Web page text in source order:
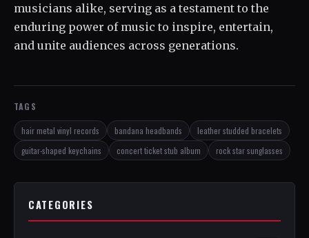
musicians alike, serving as a testament to the
enduring power of music to inspire, entertain,
and unite audiences across generations.
TAGS
hair metal vinyl records bandana headbands
leather studded bracelets
guitar-shaped keychains
concert ticket stub album rock star sunglasses
CATEGORIES